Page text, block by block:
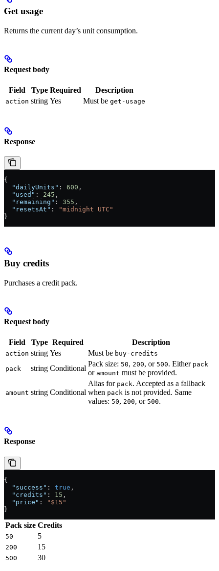
Get usage
Returns the current day’s unit consumption.
Request body
Field Type Required Description
action string Yes Must be get-usage
Response
{
  "dailyUnits"
: 600 ,
  "used"
: 245 ,
  "remaining"
: 355 ,
  "resetsAt"
:
"midnight UTC"
}
Buy credits
Purchases a credit pack.
Request body
Field Type Required Description
action string Yes Must be buy-credits
pack string Conditional
Pack size: 50, 200, or 500. Either pack
or amount must be provided.
amount string Conditional
Alias for pack. Accepted as a fallback
when pack is not provided. Same
values: 50, 200, or 500.
Response
{
  "success"
: true ,
  "credits"
: 15 ,
  "price"
:
"$15"
}
Pack size Credits
50 5
200 15
500 30